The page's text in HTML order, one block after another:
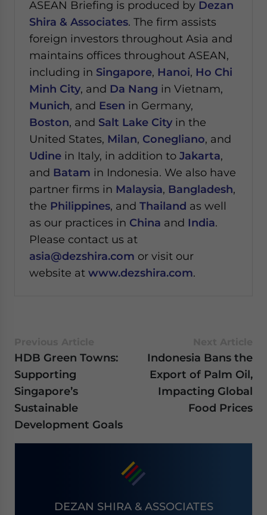
ASEAN Briefing is produced by Dezan
Shira & Associates. The firm assists
foreign investors throughout Asia and
maintains offices throughout ASEAN,
including in Singapore, Hanoi, Ho Chi
Minh City, and Da Nang in Vietnam,
Munich, and Esen in Germany,
Boston, and Salt Lake City in the
United States, Milan, Conegliano, and
Udine in Italy, in addition to Jakarta,
and Batam in Indonesia. We also have
partner firms in Malaysia, Bangladesh,
the Philippines, and Thailand as well
as our practices in China and India.
Please contact us at
asia@dezshira.com or visit our
website at www.dezshira.com.
HDB Green Towns:
Supporting
Singapore’s
Sustainable
Development Goals
Indonesia Bans the
Export of Palm Oil,
Impacting Global
Food Prices
DEZAN SHIRA & ASSOCIATES